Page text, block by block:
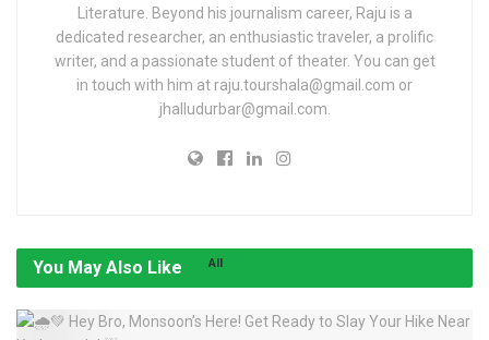
Literature. Beyond his journalism career, Raju is a
dedicated researcher, an enthusiastic traveler, a prolific
writer, and a passionate student of theater. You can get
in touch with him at raju.tourshala@gmail.com or
jhalludurbar@gmail.com.
You May Also Like All